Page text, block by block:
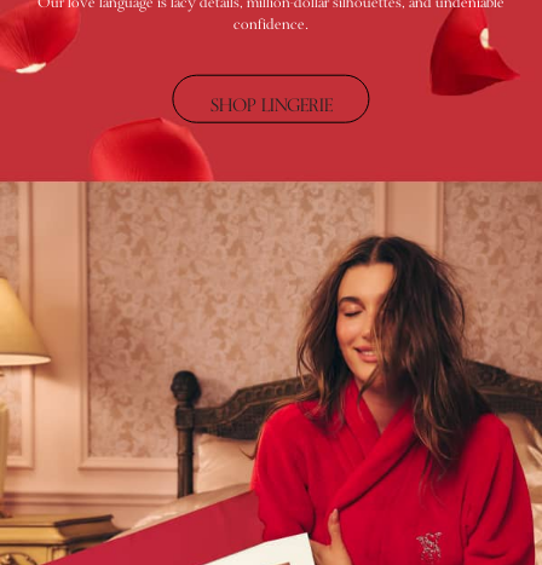
Shop All Multipacks
Dream Angels
PINK
Signature
The Lacie
Very Sexy
NIGHTWEAR
New In
Bestsellers
Bridal Shop
Gift Cards
Cami Sets
Dressing Gowns & Robes
Pyjamas
Slippers
Slips
Shop All Nightwear
Long Sets
confidence.
SHOP LINGERIE